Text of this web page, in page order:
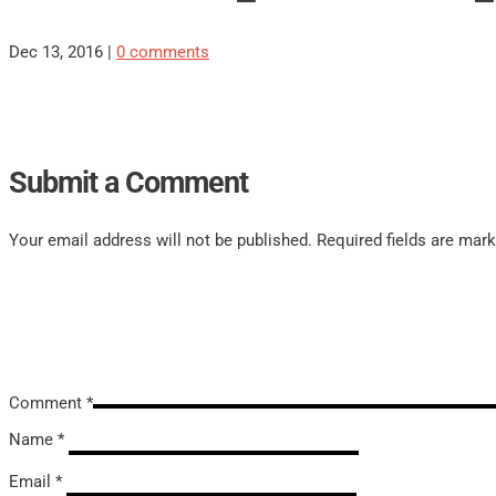
Dec 13, 2016 | 0 comments
Submit a Comment
Your email address will not be published. Required fields are
Comment *
Name *
Email *